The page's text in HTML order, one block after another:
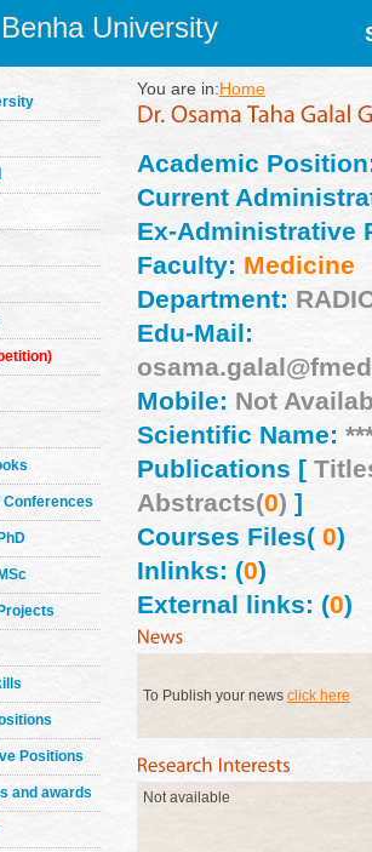
Benha University
Conferences
Positions
and awards
You are in:Home
Academic
Current
Ex-Administrative
Faculty: Medicine
Department:
Edu-Mail:
Mobile: Not
Scientific Name:
Publications [
Abstracts(0) ]
Courses Files(0)
Inlinks: (0)
External links: (0)
To Publish your news click here
Not available